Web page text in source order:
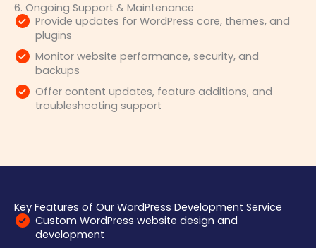
6. Ongoing Support & Maintenance
Provide updates for WordPress core, themes, and
plugins
Monitor website performance, security, and
backups
Offer content updates, feature additions, and
troubleshooting support
Key Features of Our WordPress Development Service
Custom WordPress website design and
development